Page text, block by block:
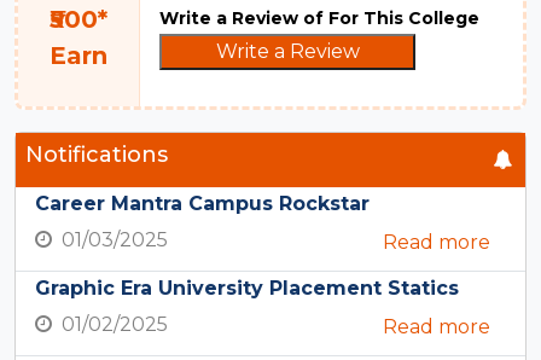
₹500*
Earn
Write a Review of For This College
Write a Review
Notifications
Career Mantra Campus Rockstar
01/03/2025
Read more
Graphic Era University Placement Statics
01/02/2025
Read more